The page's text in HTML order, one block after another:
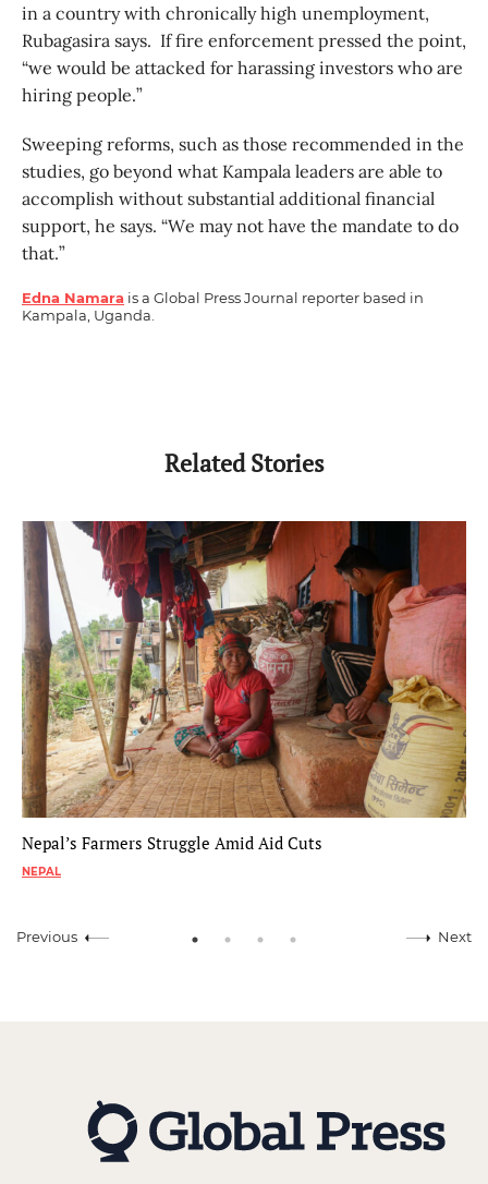
in a country with chronically high unemployment,
Rubagasira says. If fire enforcement pressed the point,
“we would be attacked for harassing investors who are
hiring people.”
Sweeping reforms, such as those recommended in the
studies, go beyond what Kampala leaders are able to
accomplish without substantial additional financial
support, he says. “We may not have the mandate to do
that.”
Edna Namara is a Global Press Journal reporter based in
Kampala, Uganda.
Related Stories
Nepal’s Farmers Struggle Amid Aid Cuts
NEPAL
Previous Next